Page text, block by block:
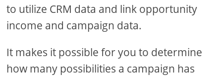
to utilize CRM data and link opportunity
income and campaign data.
It makes it possible for you to determine
how many possibilities a campaign has